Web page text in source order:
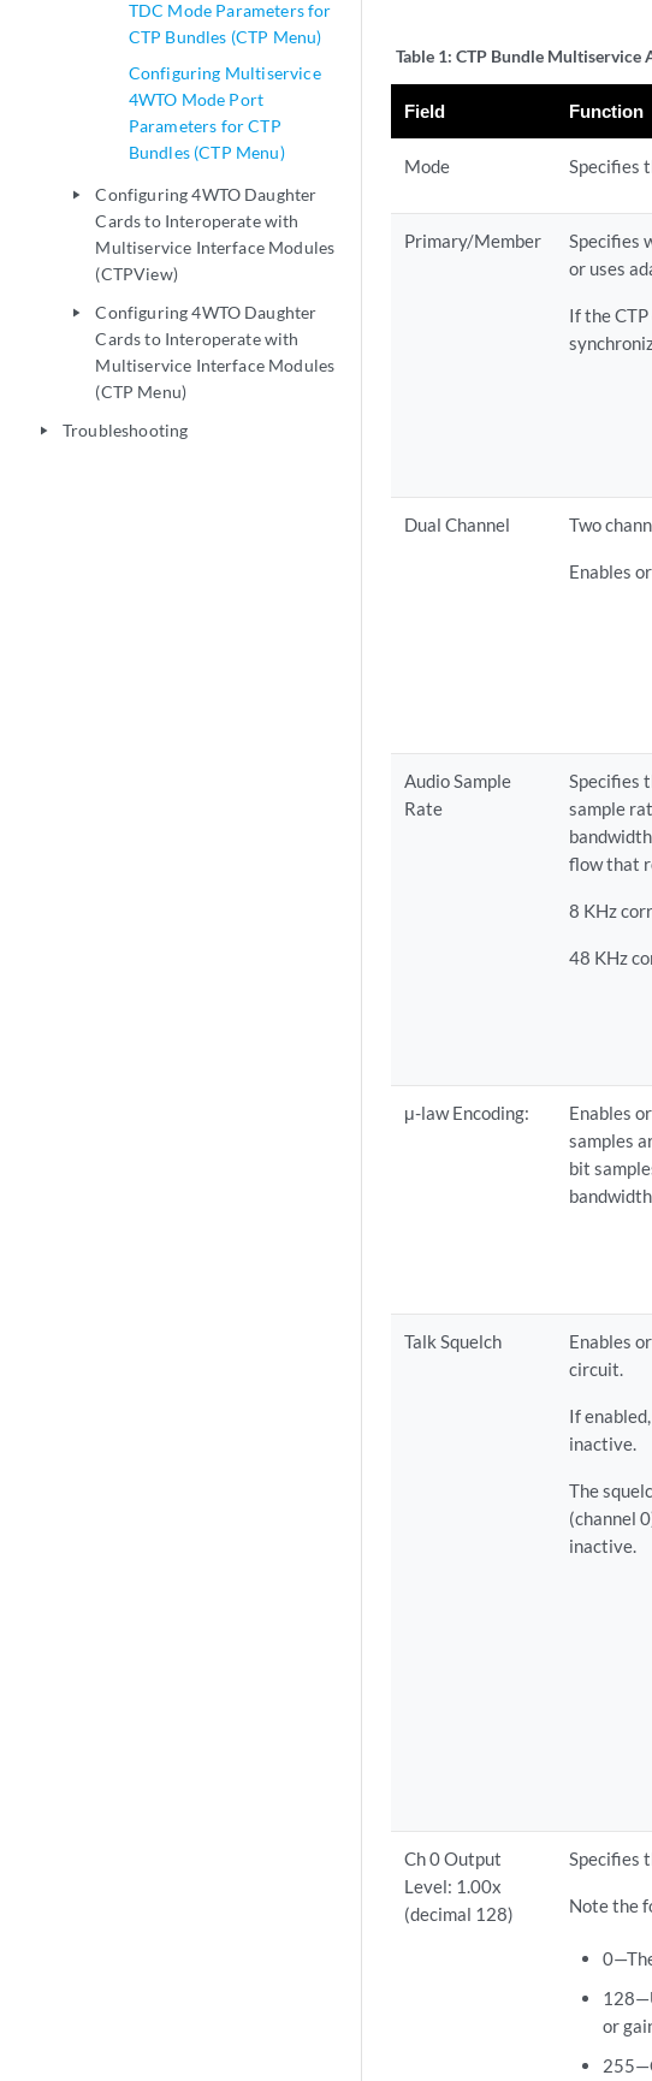
TDC Mode Parameters for
CTP Bundles (CTP Menu)
Configuring Multiservice
4WTO Mode Port
Parameters for CTP
Bundles (CTP Menu)
play_arrow
Configuring 4WTO Daughter
Cards to Interoperate with
Multiservice Interface Modules
(CTPView)
play_arrow
Configuring 4WTO Daughter
Cards to Interoperate with
Multiservice Interface Modules
(CTP Menu)
play_arrow Troubleshooting
Table 1: CTP Bundle Multiservice
Field Function
Mode Specifies
Primary/Member
Specifies
or uses
If the
Dual Channel Two
Enables
Audio Sample
Rate
Specifies
sample
flow that
8 KHz
48 KHz
μ-law Encoding:
Enables
samples
bit
Talk Squelch
Enables
circuit.
If
inactive.
The
(channel
inactive.
Ch 0 Output
Level: 1.00x
(decimal 128)
Specifies
Note the
or